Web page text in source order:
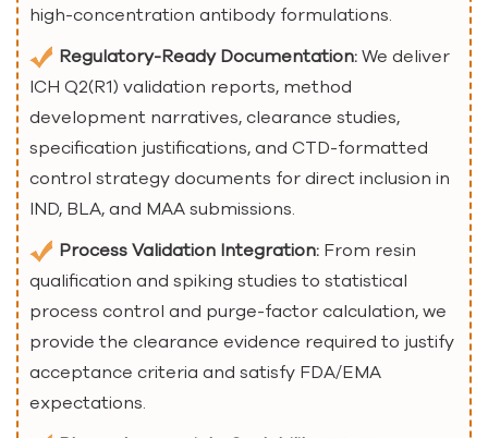
high-concentration antibody formulations.
Regulatory-Ready Documentation: We deliver
ICH Q2(R1) validation reports, method
development narratives, clearance studies,
specification justifications, and CTD-formatted
control strategy documents for direct inclusion in
IND, BLA, and MAA submissions.
Process Validation Integration: From resin
qualification and spiking studies to statistical
process control and purge-factor calculation, we
provide the clearance evidence required to justify
acceptance criteria and satisfy FDA/EMA
expectations.